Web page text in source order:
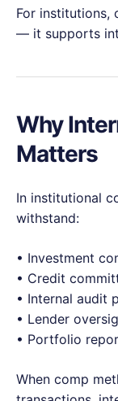
For institutions,
— it supports
Why
Matters
In institutional
withstand:
• Investment
• Credit
• Internal audit
• Lender
• Portfolio
When comp